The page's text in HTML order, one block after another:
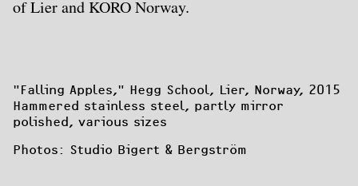
of Lier and KORO Norway.
"Falling Apples," Hegg School, Lier, Norway, 2015
Hammered stainless steel, partly mirror
polished, various sizes
Photos: Studio Bigert & Bergström